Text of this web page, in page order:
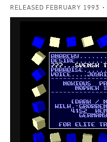
RELEASED FEBRUARY 1993